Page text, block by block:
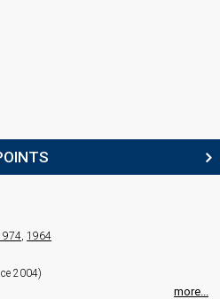
1964
2004)
more...